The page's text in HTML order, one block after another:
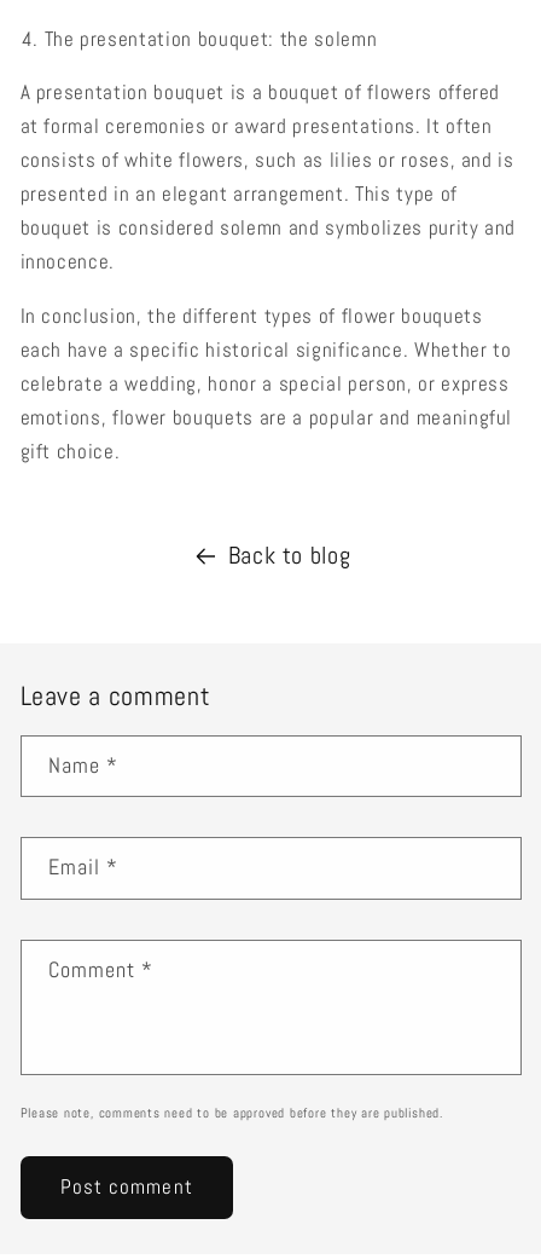
The presentation bouquet: the solemn
A presentation bouquet is a bouquet of flowers offered
at formal ceremonies or award presentations. It often
consists of white flowers, such as lilies or roses, and is
presented in an elegant arrangement. This type of
bouquet is considered solemn and symbolizes purity and
innocence.
In conclusion, the different types of flower bouquets
each have a specific historical significance. Whether to
celebrate a wedding, honor a special person, or express
emotions, flower bouquets are a popular and meaningful
gift choice.
Back to blog
Leave a comment
Name *
Email *
Comment *
Please note, comments need to be approved before they are published.